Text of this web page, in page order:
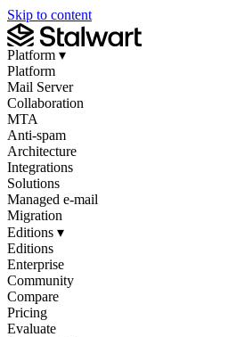
Skip to content
Platform ▾
Platform
Mail Server
Collaboration
MTA
Anti-spam
Architecture
Integrations
Solutions
Managed e-mail
Migration
Editions ▾
Editions
Enterprise
Community
Compare
Pricing
Evaluate